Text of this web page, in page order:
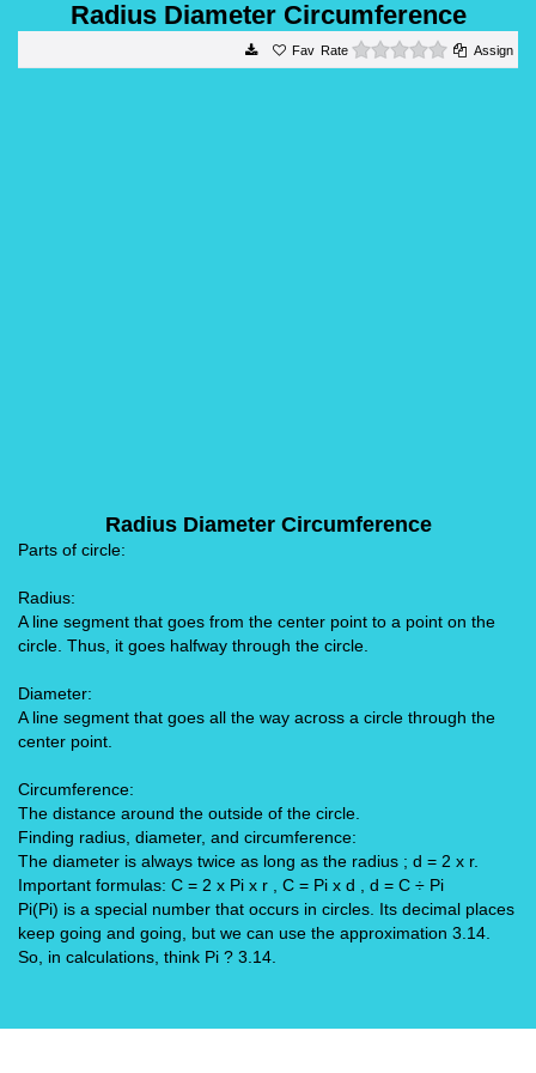
Radius Diameter Circumference
Rate 0 starsAssign
Radius Diameter Circumference
Parts of circle:
Radius:
A line segment that goes from the center point to a point on the
circle. Thus, it goes halfway through the circle.
Diameter:
A line segment that goes all the way across a circle through the
center point.
Circumference:
The distance around the outside of the circle.
Finding radius, diameter, and circumference:
The diameter is always twice as long as the radius ; d = 2 x r.
Important formulas: C = 2 x Pi x r , C = Pi x d , d = C ÷ Pi
Pi(Pi) is a special number that occurs in circles. Its decimal places
keep going and going, but we can use the approximation 3.14.
So, in calculations, think Pi ? 3.14.